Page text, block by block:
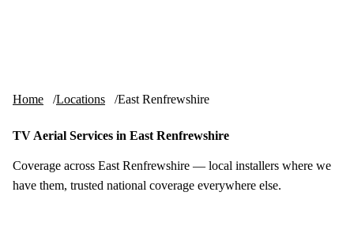
Home Locations East Renfrewshire
TV Aerial Services in East Renfrewshire
Coverage across East Renfrewshire — local installers where we
have them, trusted national coverage everywhere else.